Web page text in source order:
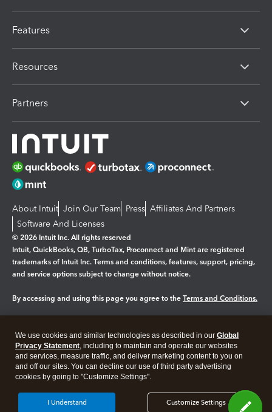
Features
Resources
Partners
About Intuit Join Our Team Press Affiliates And Partners
Software And Licenses
© 2026 Intuit Inc. All rights reserved
Intuit, QuickBooks, QB, TurboTax, Proconnect and Mint are registered
trademarks of Intuit Inc. Terms and conditions, features, support, pricing,
and service options subject to change without notice.
By accessing and using this page you agree to the Terms and Conditions.
Legal Privacy Security
We use cookies and similar technologies as described in our Global
Privacy Statement, including to maintain and operate our websites
and services, measure traffic, and deliver marketing content to you on
and off our sites. You can decline our use of third party advertising
cookies by going to "Customize Settings".
Customize Settings
I Understand